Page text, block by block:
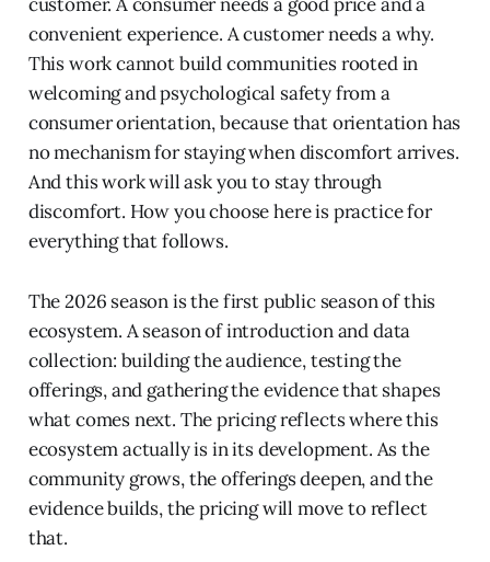
convenient experience. A customer needs a why.
This work cannot build communities rooted in
welcoming and psychological safety from a
consumer orientation, because that orientation has
no mechanism for staying when discomfort arrives.
And this work will ask you to stay through
discomfort. How you choose here is practice for
everything that follows.
The 2026 season is the first public season of this
ecosystem. A season of introduction and data
collection: building the audience, testing the
offerings, and gathering the evidence that shapes
what comes next. The pricing reflects where this
ecosystem actually is in its development. As the
community grows, the offerings deepen, and the
evidence builds, the pricing will move to reflect
that.